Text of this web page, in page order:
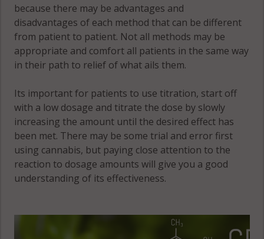
because there may be advantages and
disadvantages of each method that can be different
from patient to patient. Not all methods may be
appropriate and comfort all patients in the same way
in their path to relief of what ails them.
Its important for patients to use titration, start off
with a low dosage and titrate the dose by slowly
increasing the amount until the desired effect has
been met. There may be some trial and error first
using cannabis, but paying close attention to the
reaction to dosage amounts will give you a good
understanding of its effectiveness.